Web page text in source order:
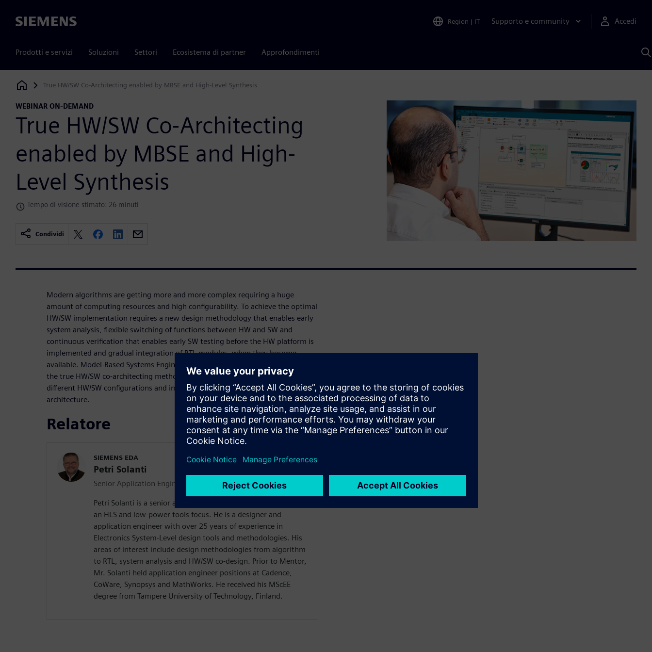
Siemens Region | IT Supporto e community Accedi
Prodotti e servizi Soluzioni Settori Ecosistema di partner Approfondimenti
Siemens Digital Industries Software
True HW/SW Co-Architecting enabled by MBSE and High-Level Synthesis
WEBINAR ON-DEMAND
True HW/SW Co-Architecting
enabled by MBSE and High-
Level Synthesis
Tempo di visione stimato: 26 minuti
Condividi
Modern algorithms are getting more and more complex requiring a huge
amount of computing resources and high configurability. To achieve the optimal
HW/SW implementation requires a new design methodology that enables early
system analysis, flexible switching of functions between HW and SW and
continuous verification that enables early SW testing before the HW platform is
implemented and gradual integration of RTL modules, when they become
available. Model-Based Systems Engineering and High-Level Synthesis enable
the true HW/SW co-architecting methodology that allows users to explore
different HW/SW configurations and implement and verify quickly the optimal
architecture.
Relatore
SIEMENS EDA
Petri Solanti
Senior Application Engineer
Petri Solanti is a senior application engineer at Siemens, with
an HLS and low-power tools focus. He is a designer and
application engineer with over 25 years of experience in
Electronics System-Level design tools and methodologies. His
areas of interest include design methodologies from algorithm
to RTL, system analysis and HW/SW co-design. Prior to Mentor,
Mr. Solanti held application engineer positions at Cadence,
CoWare, Synopsys and MathWorks. He received his MScEE
degree from Tampere University of Technology, Finland.